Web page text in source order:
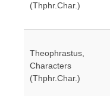
(Thphr.Char.)
Theophrastus,
Characters
(Thphr.Char.)